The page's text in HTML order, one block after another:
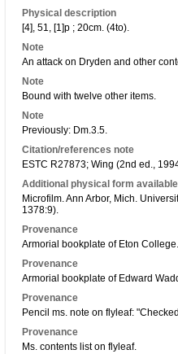
Physical description
[4], 51, [1]p ; 20cm. (4to).
Note
An attack on Dryden and other
Note
Bound with twelve other items.
Note
Previously: Dm.3.5.
Citation/references note
ESTC R27873; Wing (2nd ed.,
Additional physical form available
Microfilm. Ann Arbor, Mich.
1378:9).
Provenance
Armorial bookplate of Eton College.
Provenance
Armorial bookplate of Edward
Provenance
Pencil ms. note on flyleaf:
Provenance
Ms. contents list on flyleaf.